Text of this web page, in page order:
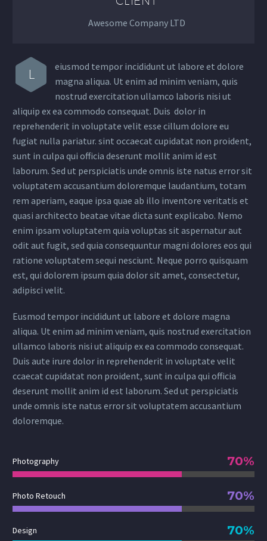
Awesome Company LTD
L
eiusmod tempor incididunt ut labore et dolore
magna aliqua. Ut enim ad minim veniam, quis
nostrud exercitation ullamco laboris nisi ut
aliquip ex ea commodo consequat. Duis dolor in
reprehenderit in voluptate velit esse cillum dolore eu
fugiat nulla pariatur. sint occaecat cupidatat non proident,
sunt in culpa qui officia deserunt mollit anim id est
laborum. Sed ut perspiciatis unde omnis iste natus error sit
voluptatem accusantium doloremque laudantium, totam
rem aperiam, eaque ipsa quae ab illo inventore veritatis et
quasi architecto beatae vitae dicta sunt explicabo. Nemo
enim ipsam voluptatem quia voluptas sit aspernatur aut
odit aut fugit, sed quia consequuntur magni dolores eos qui
ratione voluptatem sequi nesciunt. Neque porro quisquam
est, qui dolorem ipsum quia dolor sit amet, consectetur,
adipisci velit.
Eusmod tempor incididunt ut labore et dolore magna
aliqua. Ut enim ad minim veniam, quis nostrud exercitation
ullamco laboris nisi ut aliquip ex ea commodo consequat.
Duis aute irure dolor in reprehenderit in voluptate velit
ccaecat cupidatat non proident, sunt in culpa qui officia
deserunt mollit anim id est laborum. Sed ut perspiciatis
unde omnis iste natus error sit voluptatem accusantium
doloremque.
Photography 70%
Photo Retouch 70%
Design 70%